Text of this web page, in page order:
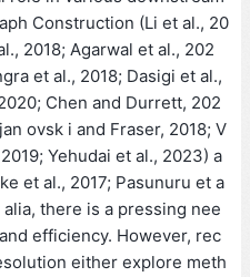
Construction (Li et al., 20
2018; Agarwal et al., 202
et al., 2018; Dasigi et al.,
Chen and Durrett, 202
ovsk i and Fraser, 2018; V
Yehudai et al., 2023) a
et al., 2017; Pasunuru et a
there is a pressing nee
efficiency. However, rec
either explore meth